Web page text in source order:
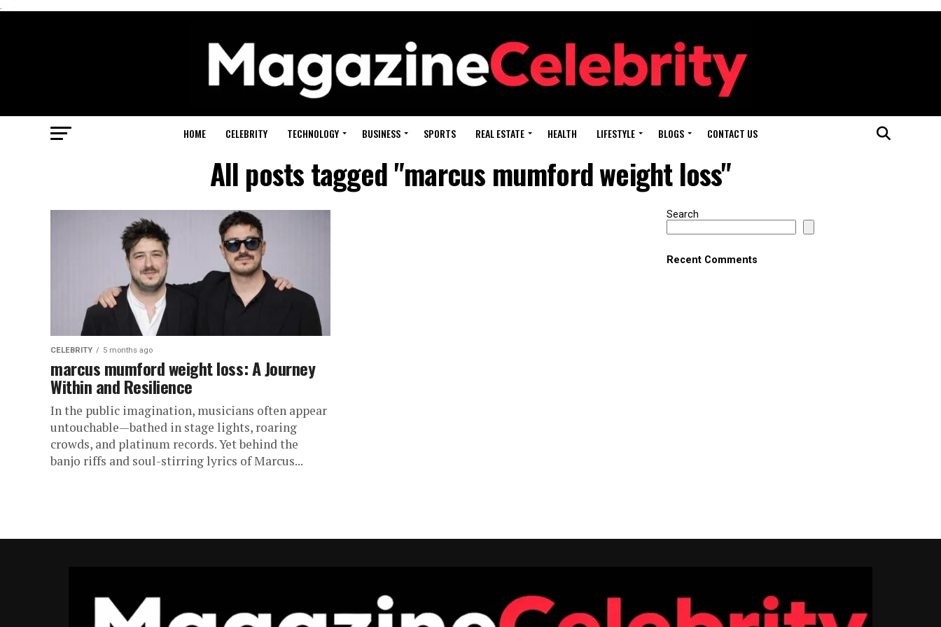
.
HOME CELEBRITY TECHNOLOGY BUSINESS SPORTS REAL ESTATE HEALTH LIFESTYLE BLOGS CONTACT US
All posts tagged "marcus mumford weight loss"
CELEBRITY 5 months ago
marcus mumford weight loss: A Journey
Within and Resilience
In the public imagination, musicians often appear
untouchable—bathed in stage lights, roaring
crowds, and platinum records. Yet behind the
banjo riffs and soul-stirring lyrics of Marcus...
Search
Recent Comments